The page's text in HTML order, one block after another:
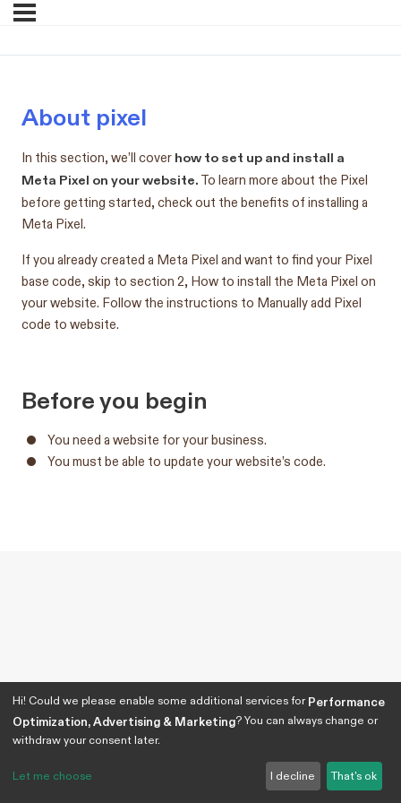
About pixel
In this section, we’ll cover how to set up and install a
Meta Pixel on your website. To learn more about the Pixel
before getting started, check out the benefits of installing a
Meta Pixel.
If you already created a Meta Pixel and want to find your Pixel
base code, skip to section 2, How to install the Meta Pixel on
your website. Follow the instructions to Manually add Pixel
code to website.
Before you begin
You need a website for your business.
You must be able to update your website’s code.
Hi! Could we please enable some additional services forPerformance
Optimization, Advertising & Marketing? You can always change or
withdraw your consent later.
Let me choose I decline That's ok